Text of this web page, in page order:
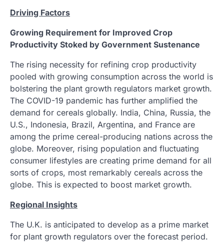
Driving Factors
Growing Requirement for Improved Crop
Productivity Stoked by Government Sustenance
The rising necessity for refining crop productivity
pooled with growing consumption across the world is
bolstering the plant growth regulators market growth.
The COVID-19 pandemic has further amplified the
demand for cereals globally. India, China, Russia, the
U.S., Indonesia, Brazil, Argentina, and France are
among the prime cereal-producing nations across the
globe. Moreover, rising population and fluctuating
consumer lifestyles are creating prime demand for all
sorts of crops, most remarkably cereals across the
globe. This is expected to boost market growth.
Regional Insights
The U.K. is anticipated to develop as a prime market
for plant growth regulators over the forecast period.